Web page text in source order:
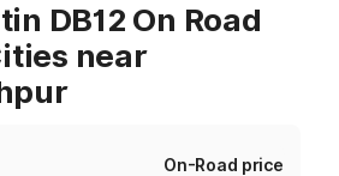
DB12 On Road
near
On-Road price